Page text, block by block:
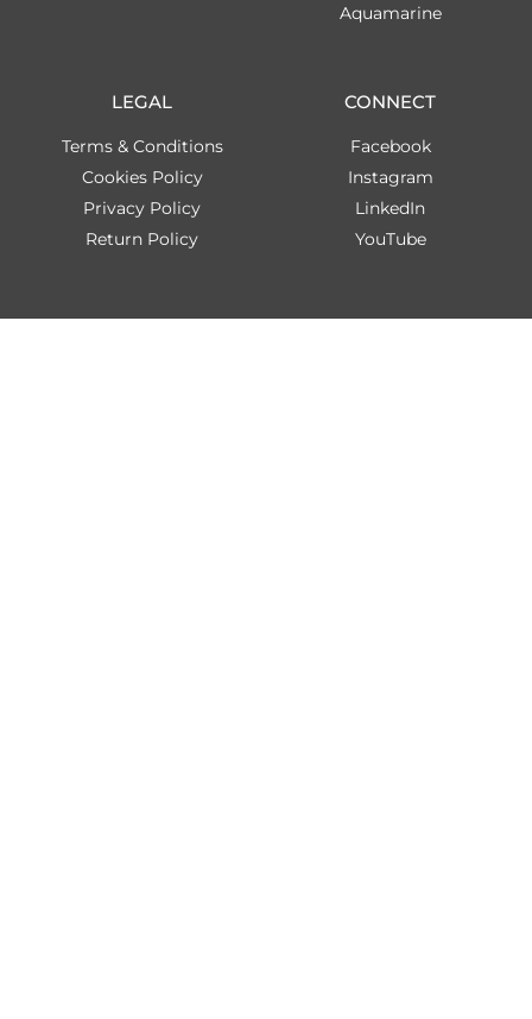
LEGAL
Terms & Conditions
Cookies Policy
Privacy Policy
Return Policy
Aquamarine
CONNECT
Facebook
Instagram
LinkedIn
YouTube